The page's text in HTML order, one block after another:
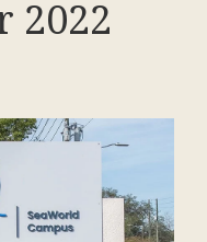
2022